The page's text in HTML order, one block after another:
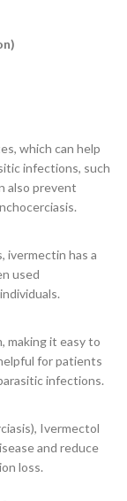
which can help
infections, such
also prevent
ivermectin has a
used
making it easy to
for patients
infections.
Ivermectol
and reduce
loss.